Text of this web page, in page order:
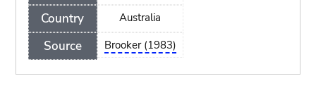
Country
Source
Australia
Brooker (1983)